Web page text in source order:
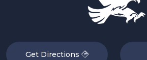
Get Directions